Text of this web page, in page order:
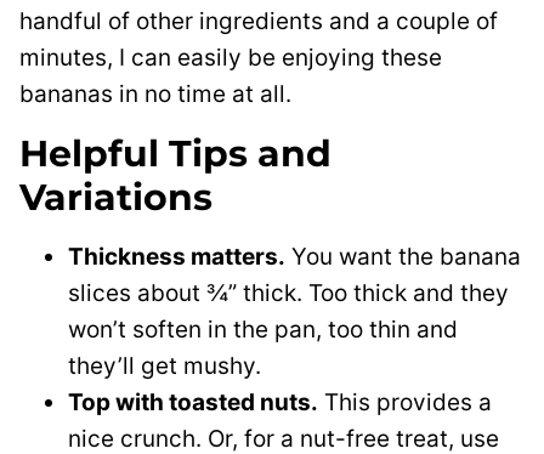
handful of other ingredients and a couple of
minutes, I can easily be enjoying these
bananas in no time at all.
Helpful Tips and
Variations
Thickness matters. You want the banana
slices about ¾” thick. Too thick and they
won’t soften in the pan, too thin and
they’ll get mushy.
Top with toasted nuts. This provides a
nice crunch. Or, for a nut-free treat, use